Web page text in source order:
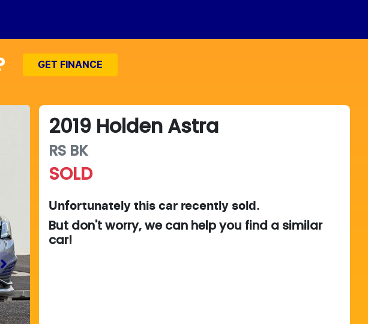
GET FINANCE
2019 Holden Astra
RS BK
SOLD
Unfortunately thiscar recently sold.
But don't worry, we can help you find a similar
car!